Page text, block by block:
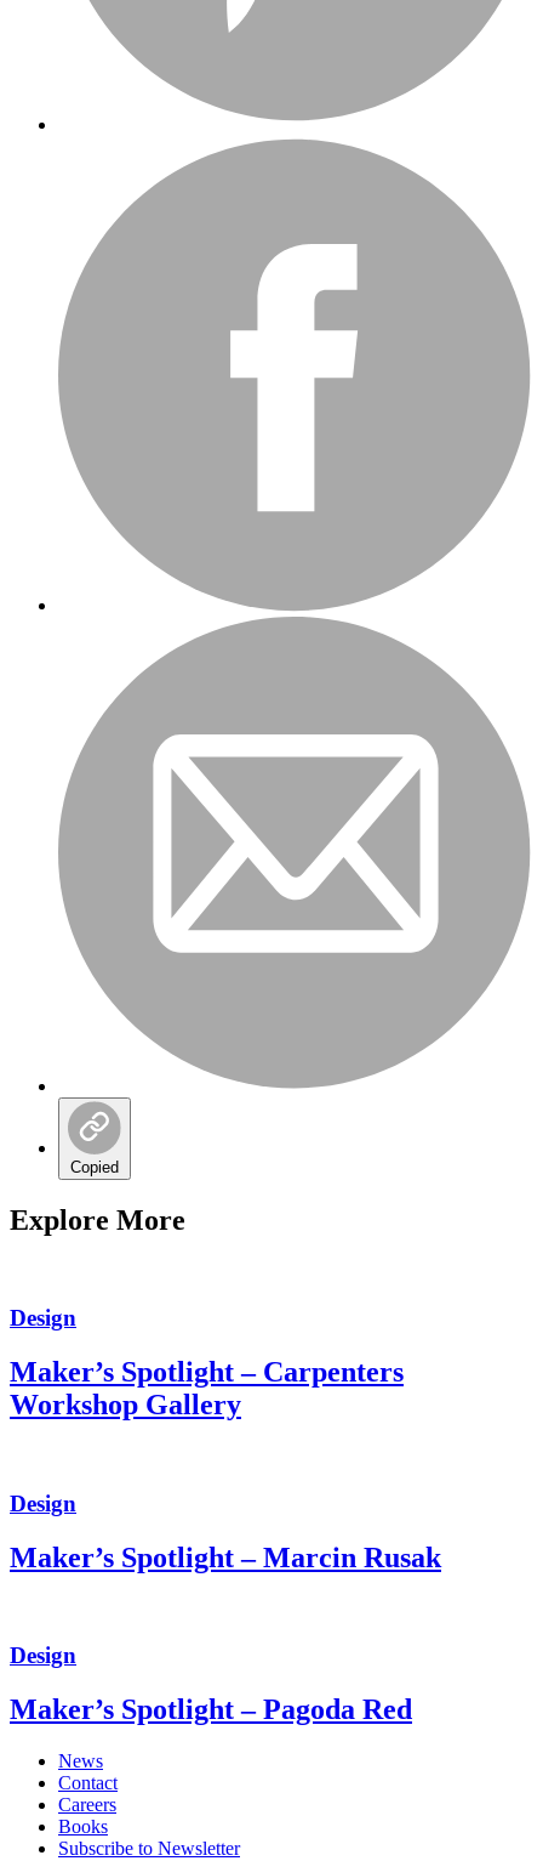
Copied
Explore More
Design
Maker’s Spotlight – Carpenters
Workshop Gallery
Design
Maker’s Spotlight – Marcin Rusak
Design
Maker’s Spotlight – Pagoda Red
News
Contact
Careers
Books
Subscribe to Newsletter